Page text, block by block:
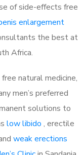
of side-effects free
enlargement
the best at
Africa.
natural medicine,
men’s preferred
solutions to
low libido , erectile
weak erections